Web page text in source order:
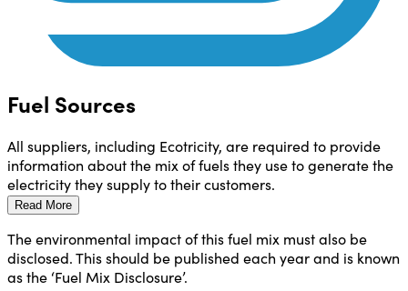
Fuel Sources
All suppliers, including Ecotricity, are required to provide
information about the mix of fuels they use to generate the
electricity they supply to their customers.
Read More
The environmental impact of this fuel mix must also be
disclosed. This should be published each year and is known
as the ‘Fuel Mix Disclosure’.